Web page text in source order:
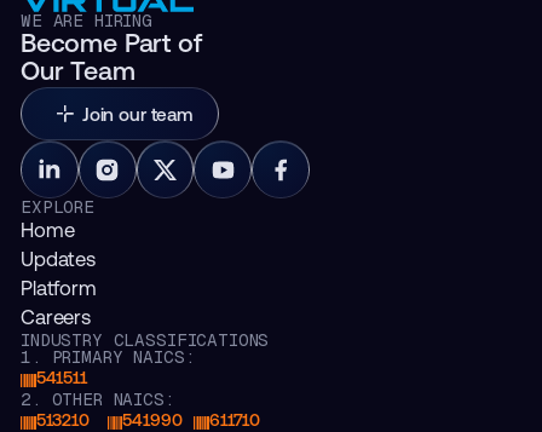
WE ARE HIRING
Become Part of
Our Team
Join our team
EXPLORE
Home
Updates
Platform
Careers
INDUSTRY CLASSIFICATIONS
1. PRIMARY NAICS:
541511
2. OTHER NAICS:
513210
541990
611710